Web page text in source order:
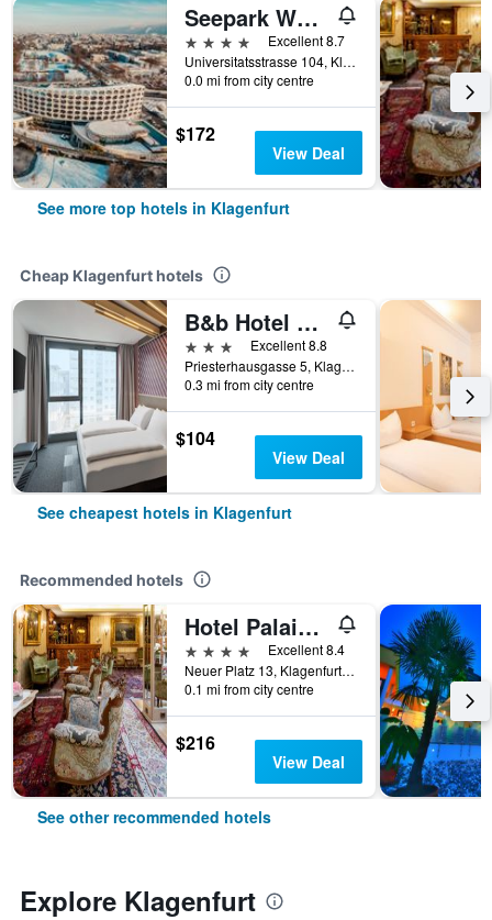
Seepark Wörthersee Resort
4 stars
Excellent 8.7
Universitatsstrasse 104, Klagenfurt, Carinthia, Austria
0.0 mi from city centre
$172
View Deal
See more top hotels in Klagenfurt
Cheap Klagenfurt hotels
B&b Hotel Klagenfurt-City
3 stars
Excellent 8.8
Priesterhausgasse 5, Klagenfurt, Carinthia, Austria
0.3 mi from city centre
$104
View Deal
See cheapest hotels in Klagenfurt
Recommended hotels
Hotel Palais Porcia
4 stars
Excellent 8.4
Neuer Platz 13, Klagenfurt, Carinthia, Austria
0.1 mi from city centre
$216
View Deal
See other recommended hotels
Explore Klagenfurt